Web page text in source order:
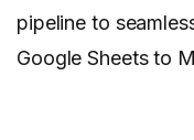
pipeline to
Google Sheets to